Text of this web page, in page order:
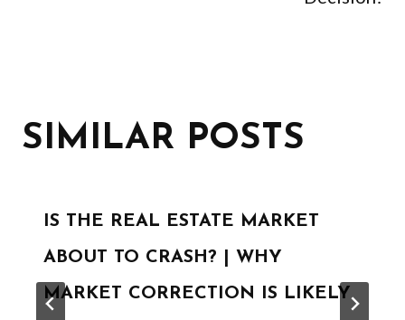
SIMILAR POSTS
IS THE REAL ESTATE MARKET
ABOUT TO CRASH? | WHY
MARKET CORRECTION IS LIKELY